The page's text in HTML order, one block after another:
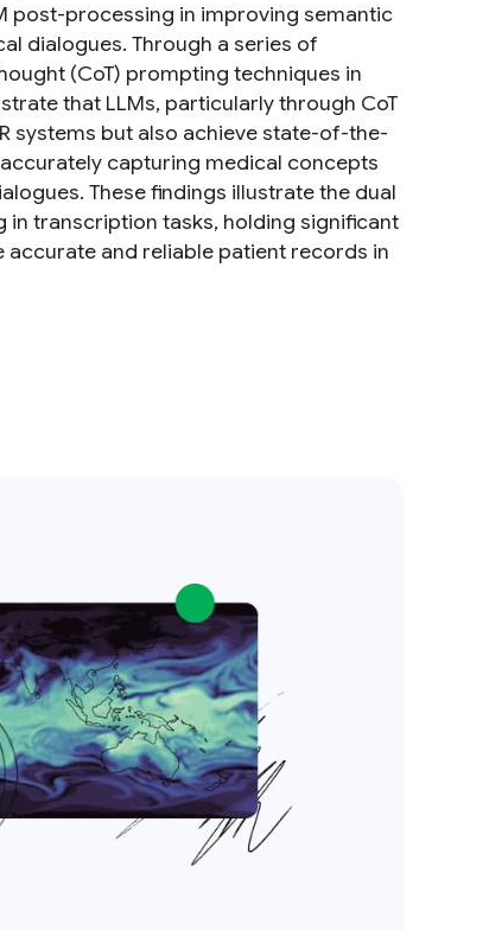
post-processing in improving semantic
dialogues. Through a series of
(CoT) prompting techniques in
that LLMs, particularly through CoT
systems but also achieve state-of-the-
capturing medical concepts
These findings illustrate the dual
in transcription tasks, holding significant
and reliable patient records in